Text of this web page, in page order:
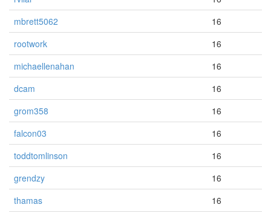
mbrett5062
16
rootwork
16
michaellenahan
16
dcam
16
grom358
16
falcon03
16
toddtomlinson
16
grendzy
16
thamas
16